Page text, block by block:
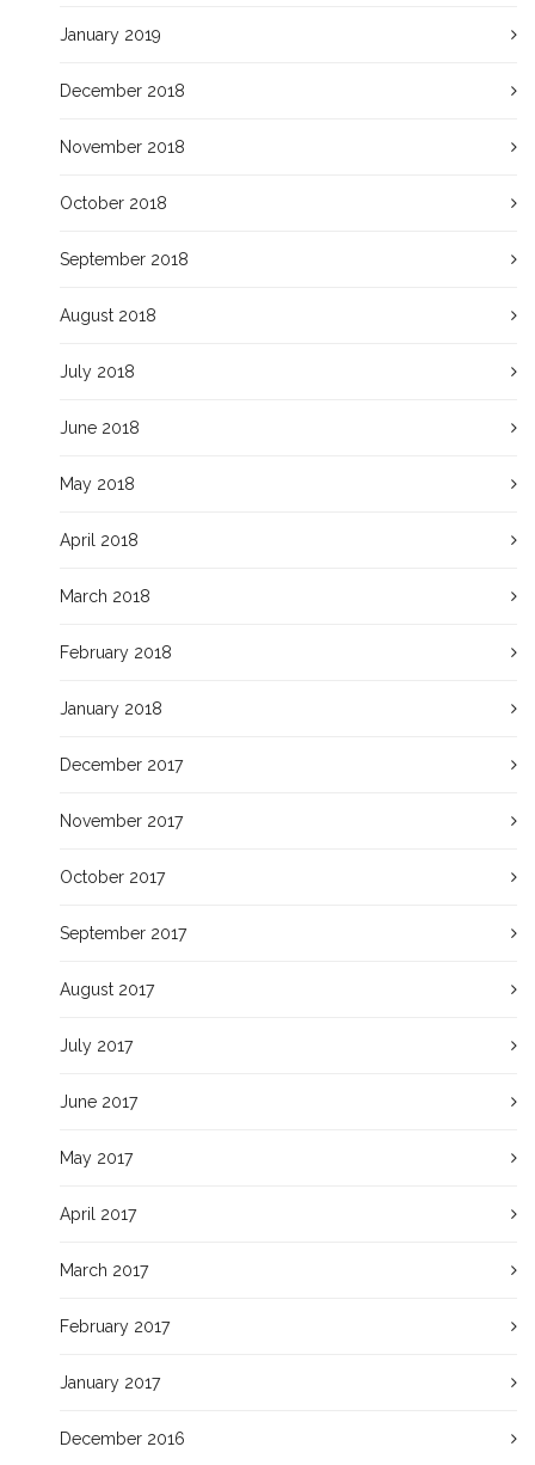
January 2019
December 2018
November 2018
October 2018
September 2018
August 2018
July 2018
June 2018
May 2018
April 2018
March 2018
February 2018
January 2018
December 2017
November 2017
October 2017
September 2017
August 2017
July 2017
June 2017
May 2017
April 2017
March 2017
February 2017
January 2017
December 2016